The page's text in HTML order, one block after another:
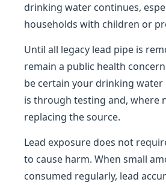
drinking water continues,
households with children or
Until all legacy lead pipe is
remain a public health
be certain your drinking water
is through testing and, where
replacing the source.
Lead exposure does not
to cause harm. When small
consumed regularly, lead